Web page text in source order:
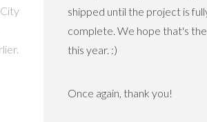
shipped until the project is
complete. We hope that's
this year. :)
Once again, thank you!